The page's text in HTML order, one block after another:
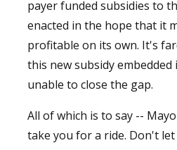
payer funded subsidies to
enacted in the hope that it
profitable on its own. It's
this new subsidy embedded
unable to close the gap.
All of which is to say --
take you for a ride. Don't let